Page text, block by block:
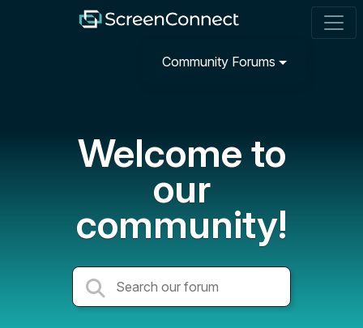
Community Forums
Welcome to
our
community!